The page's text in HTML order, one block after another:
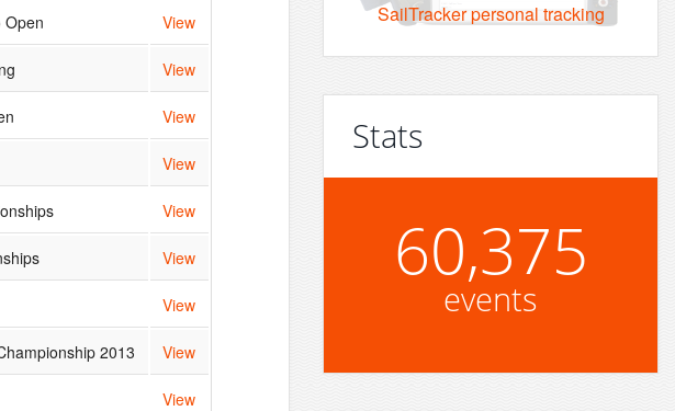
Open View
View
View
View
View
View
View
2013 View
View
SailTracker personal tracking
Stats
60,375
events